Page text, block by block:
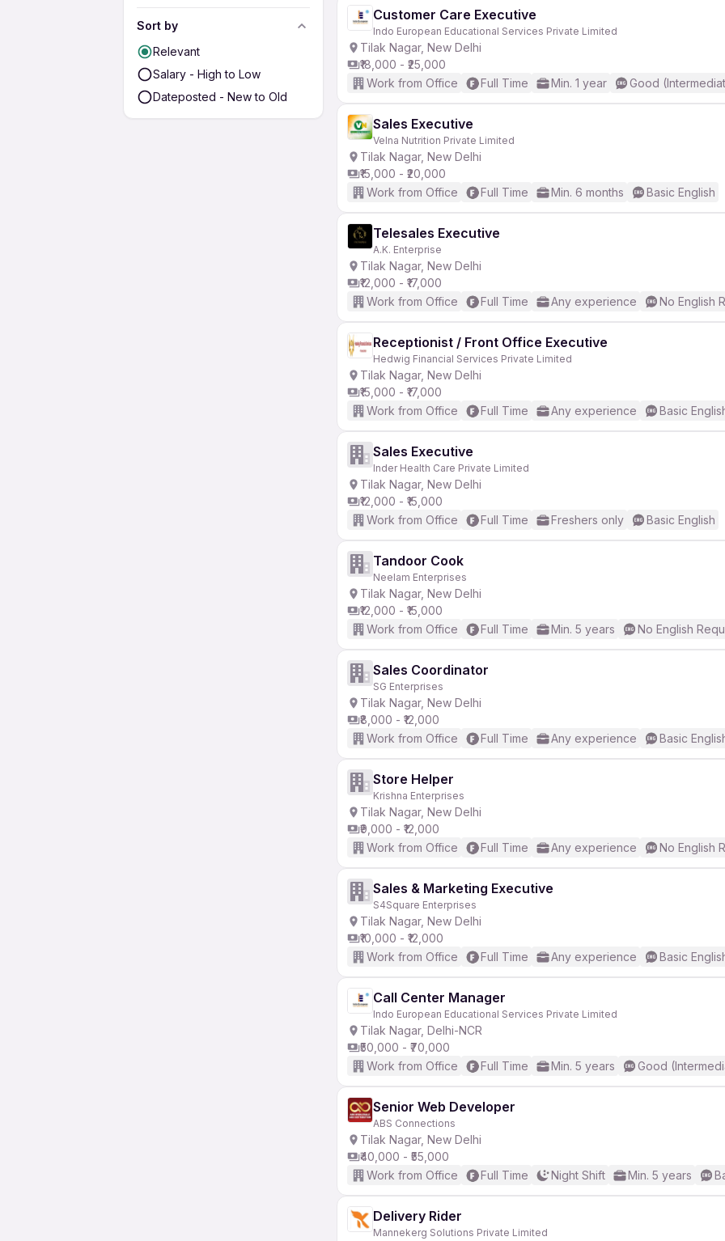
Sort by
Relevant
Salary - High to Low
Dateposted - New to Old
Customer Care Executive
Indo European Educational Services Private Limited
Tilak Nagar, New Delhi
₹18,000 - ₹25,000
Work from Office
Full Time Min. 1 year Good
Sales Executive
Velna Nutrition Private Limited
Tilak Nagar, New Delhi
₹15,000 - ₹20,000
Work from Office
Full Time Min. 6 months Basic English
Telesales Executive
A.K. Enterprise
Tilak Nagar, New Delhi
₹12,000 - ₹17,000
Work from Office
Full Time Any experience No English
Receptionist / Front Office Executive
Hedwig Financial Services Private Limited
Tilak Nagar, New Delhi
₹15,000 - ₹17,000
Work from Office
Full Time Any experience Basic
Sales Executive
Inder Health Care Private Limited
Tilak Nagar, New Delhi
₹12,000 - ₹15,000
Work from Office
Full Time Freshers only Basic English
Tandoor Cook
Neelam Enterprises
Tilak Nagar, New Delhi
₹12,000 - ₹15,000
Work from Office
Full Time Min. 5 years No English
Sales Coordinator
SG Enterprises
Tilak Nagar, New Delhi
₹8,000 - ₹12,000
Work from Office
Full Time Any experience Basic
Store Helper
Krishna Enterprises
Tilak Nagar, New Delhi
₹9,000 - ₹12,000
Work from Office
Full Time Any experience No English
Sales & Marketing Executive
S4Square Enterprises
Tilak Nagar, New Delhi
₹10,000 - ₹12,000
Work from Office
Full Time Any experience Basic
Call Center Manager
Indo European Educational Services Private Limited
Tilak Nagar, Delhi-NCR
₹50,000 - ₹70,000
Work from Office
Full Time Min. 5 years Good
Senior Web Developer
ABS Connections
Tilak Nagar, New Delhi
₹40,000 - ₹55,000
Work from Office
Full Time Night Shift Min. 5 years
Delivery Rider
Mannekerg Solutions Private Limited